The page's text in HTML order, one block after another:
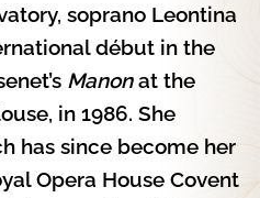
soprano Leontina
début in the
Manonat the
in 1986. She
has since become her
Opera House Covent